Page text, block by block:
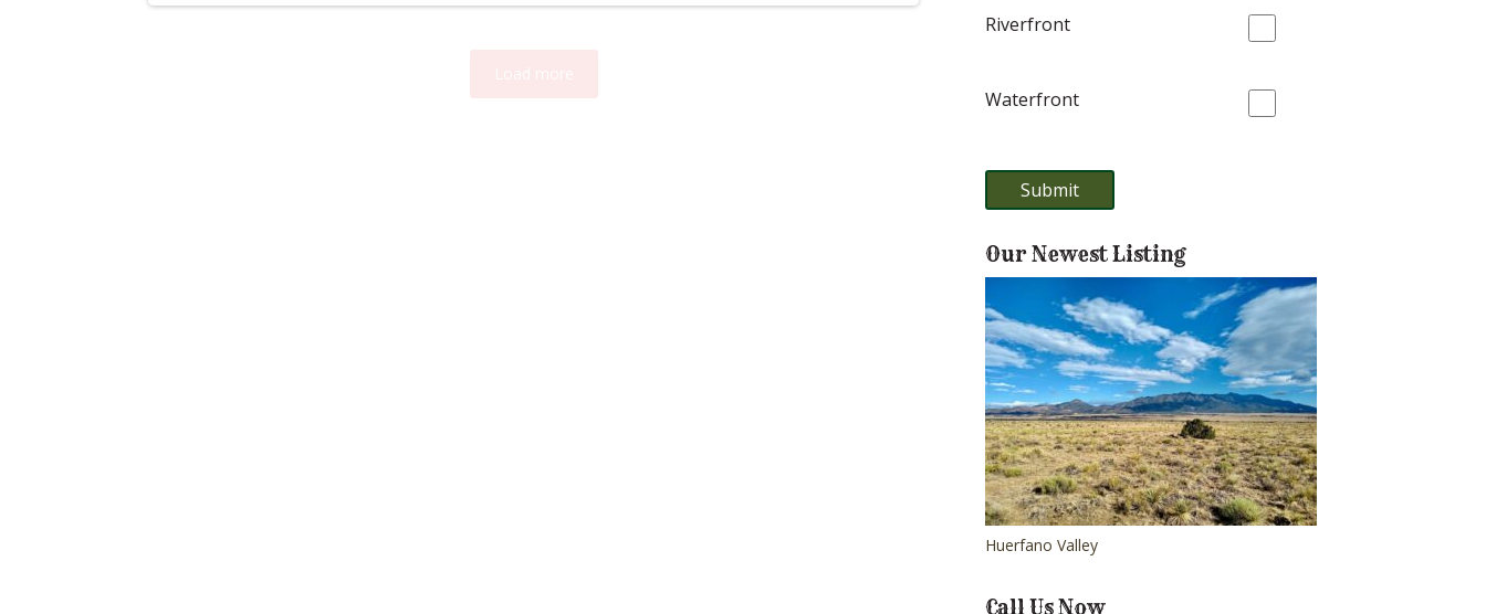
Riverfront
Waterfront
Our Newest Listing
Huerfano Valley
Call Us Now